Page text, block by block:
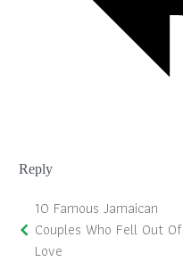
Reply
10 Famous Jamaican
Couples Who Fell Out Of
Love